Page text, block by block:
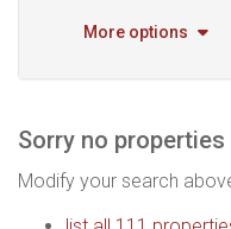
More options
Sorry no
Modify your search